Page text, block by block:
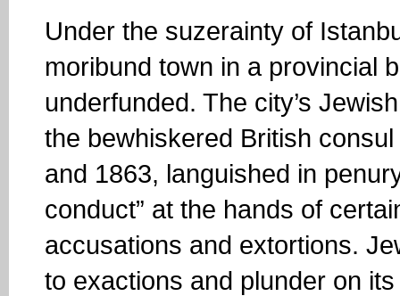
Under the suzerainty of
moribund town in a provincial
underfunded. The city’s
the bewhiskered British
and 1863, languished in
conduct” at the hands of
accusations and extortions.
to exactions and plunder on